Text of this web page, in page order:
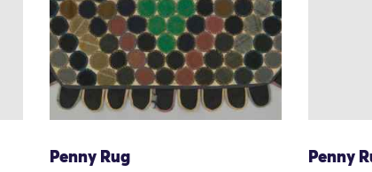
Penny Rug Penny